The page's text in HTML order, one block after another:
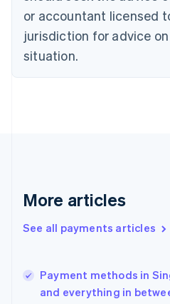
or accountant licensed
jurisdiction for advice
situation.
More articles
See all payments articles
Payment methods in
and everything in
Czech Republic
Denmark
English
English
English
Hungary
English